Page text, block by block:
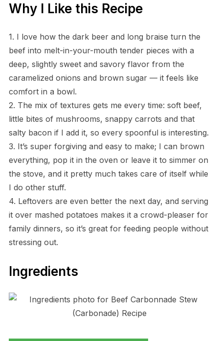
Why I Like this Recipe
1. I love how the dark beer and long braise turn the
beef into melt-in-your-mouth tender pieces with a
deep, slightly sweet and savory flavor from the
caramelized onions and brown sugar — it feels like
comfort in a bowl.
2. The mix of textures gets me every time: soft beef,
little bites of mushrooms, snappy carrots and that
salty bacon if I add it, so every spoonful is interesting.
3. It’s super forgiving and easy to make; I can brown
everything, pop it in the oven or leave it to simmer on
the stove, and it pretty much takes care of itself while
I do other stuff.
4. Leftovers are even better the next day, and serving
it over mashed potatoes makes it a crowd-pleaser for
family dinners, so it’s great for feeding people without
stressing out.
Ingredients